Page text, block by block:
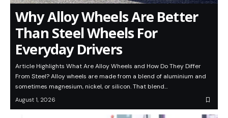
Why Alloy Wheels Are Better
Than Steel Wheels For
Everyday Drivers
Article Highlights What Are Alloy Wheels and How Do They Differ
From Steel? Alloy wheels are made from a blend of aluminium and
sometimes magnesium, nickel, or silicon. That blend…
August 1, 2026